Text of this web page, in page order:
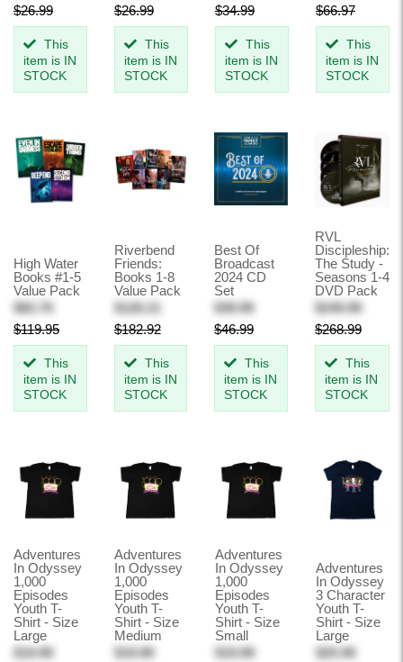
$26.99
This
item is IN
STOCK
$26.99
This
item is IN
STOCK
$34.99
This
item is IN
STOCK
$66.97
This
item is IN
STOCK
High Water
Books #1-5
Value Pack
$82.76
$119.95
This
item is IN
STOCK
Riverbend
Friends:
Books 1-8
Value Pack
$126.21
$182.92
This
item is IN
STOCK
Best Of
Broadcast
2024 CD
Set
$38.99
$46.99
This
item is IN
STOCK
RVL
Discipleship:
The Study -
Seasons 1-4
DVD Pack
$249.99
$268.99
This
item is IN
STOCK
Adventures
In Odyssey
1,000
Episodes
Youth T-
Shirt - Size
Large
$19.99
Adventures
In Odyssey
1,000
Episodes
Youth T-
Shirt - Size
Medium
$19.99
Adventures
In Odyssey
1,000
Episodes
Youth T-
Shirt - Size
Small
$19.99
Adventures
In Odyssey
3 Character
Youth T-
Shirt - Size
Large
$25.99